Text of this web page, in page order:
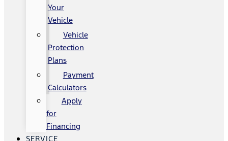
Your
Vehicle
Vehicle
Protection
Plans
Payment
Calculators
Apply
for
Financing
SERVICE